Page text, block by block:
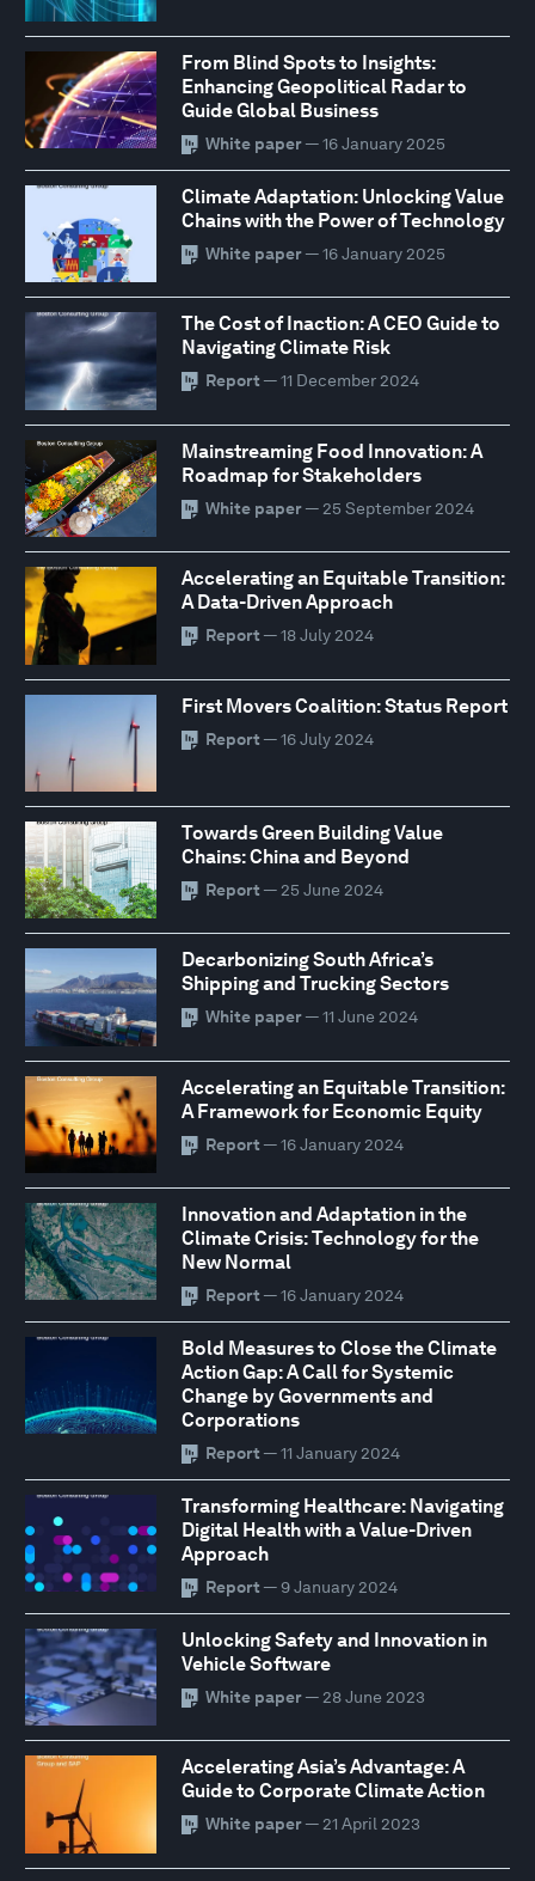
From Blind Spots to Insights:
Enhancing Geopolitical Radar to
Guide Global Business
White paper— 16 January 2025
Climate Adaptation: Unlocking Value
Chains with the Power of Technology
White paper— 16 January 2025
The Cost of Inaction: A CEO Guide to
Navigating Climate Risk
Report — 11 December 2024
Mainstreaming Food Innovation: A
Roadmap for Stakeholders
White paper— 25 September 2024
Accelerating an Equitable Transition:
A Data-Driven Approach
Report — 18 July 2024
First Movers Coalition: Status Report
Report — 16 July 2024
Towards Green Building Value
Chains: China and Beyond
Report — 25 June 2024
Decarbonizing South Africa’s
Shipping and Trucking Sectors
White paper— 11 June 2024
Accelerating an Equitable Transition:
A Framework for Economic Equity
Report — 16 January 2024
Innovation and Adaptation in the
Climate Crisis: Technology for the
New Normal
Report — 16 January 2024
Bold Measures to Close the Climate
Action Gap: A Call for Systemic
Change by Governments and
Corporations
Report — 11 January 2024
Transforming Healthcare: Navigating
Digital Health with a Value-Driven
Approach
Report — 9 January 2024
Unlocking Safety and Innovation in
Vehicle Software
White paper— 28 June 2023
Accelerating Asia’s Advantage: A
Guide to Corporate Climate Action
White paper— 21 April 2023